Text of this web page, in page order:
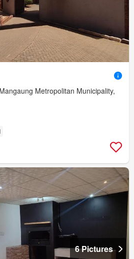
Metropolitan Municipality,
6 Pictures